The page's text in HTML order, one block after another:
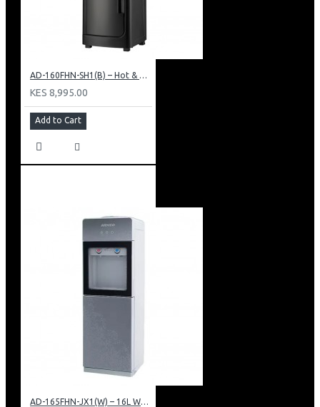
AD-160FHN-SH1(B) – Hot & Normal Water Dispenser, 16L, 85 cm Height, Black and Silver
KES 8,995.00
Add to Cart
AD-165FHN-JX1(W) – 16L Water Dispenser, Hot and Normal, 86 cm Height, White.